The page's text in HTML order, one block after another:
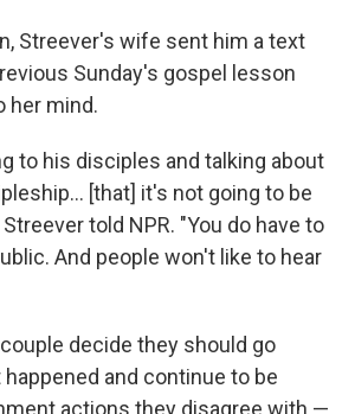
Streever's wife sent him a text
Sunday's gospel lesson
her mind.
to his disciples and talking about
[that] it's not going to be
told NPR. "You do have to
And people won't like to hear
decide they should go
and continue to be
actions they disagree with —